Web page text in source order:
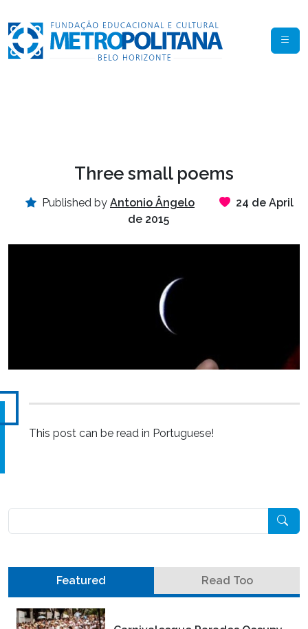
Three small poems
Published by Antonio Ângelo
24 de April
de 2015
This post can be read in Portuguese!
Featured Read Too